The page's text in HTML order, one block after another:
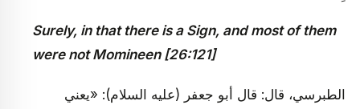
Surely, in that there is a Sign, and most of them
were not Momineen [26:121]
الطبرسي، قال: قال أبو جعفر (عليه السلام): «يعني